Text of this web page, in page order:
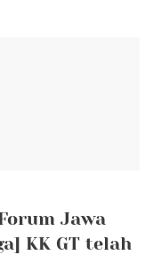
Jawa
KK GT telah